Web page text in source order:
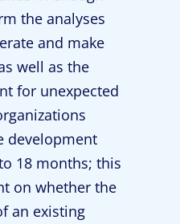
the analyses
and make
well as the
for unexpected
development
18 months; this
on whether the
an existing